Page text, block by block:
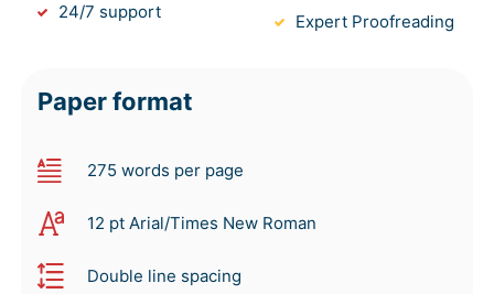
24/7 support Expert Proofreading
Paper format
275 words per page
12 pt Arial/Times New Roman
Double line spacing